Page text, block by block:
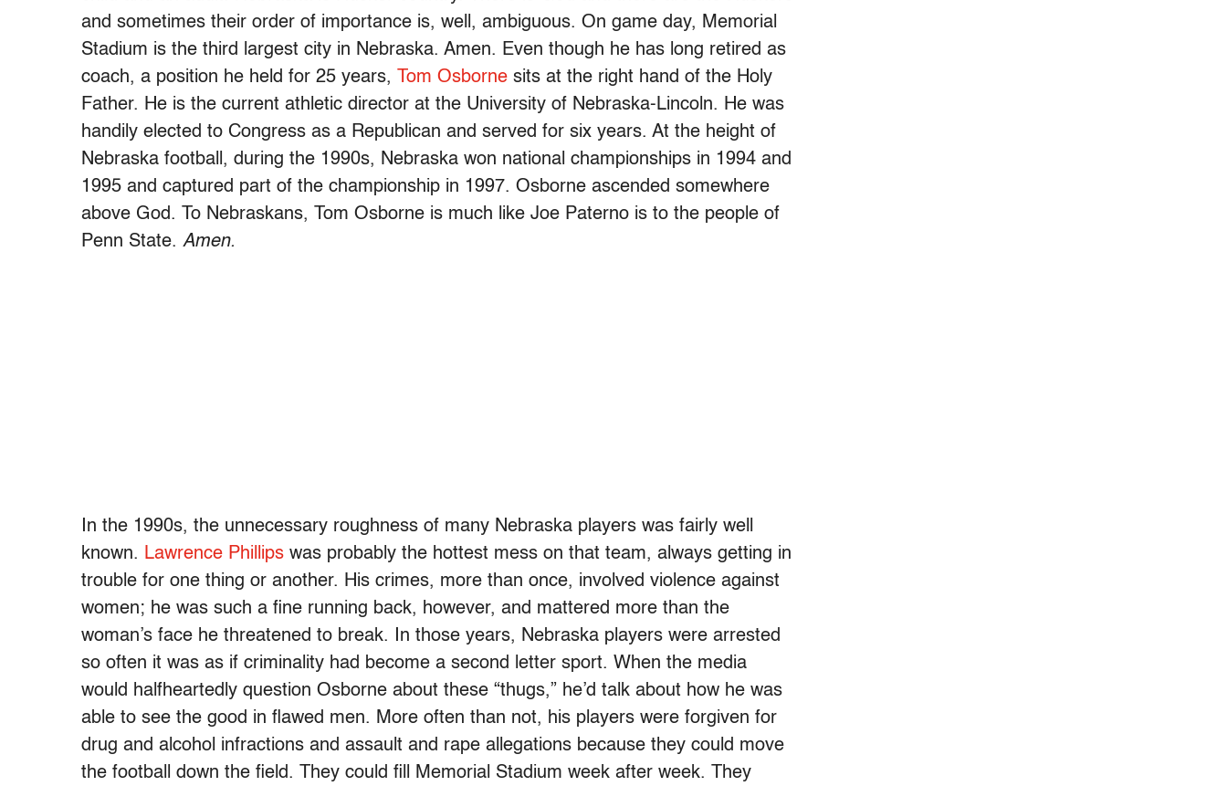
and sometimes their order of importance is, well, ambiguous. On game day, Memorial
Stadium is the third largest city in Nebraska. Amen. Even though he has long retired as
coach, a position he held for 25 years,
Tom Osborne sits at the right hand of the Holy
Father. He is the current athletic director at the University of Nebraska-Lincoln. He was
handily elected to Congress as a Republican and served for six years. At the height of
Nebraska football, during the 1990s, Nebraska won national championships in 1994 and
1995 and captured part of the championship in 1997. Osborne ascended somewhere
above God. To Nebraskans, Tom Osborne is much like Joe Paterno is to the people of
Penn State. Amen.
In the 1990s, the unnecessary roughness of many Nebraska players was fairly well
known. Lawrence Phillips was probably the hottest mess on that team, always getting in
trouble for one thing or another. His crimes, more than once, involved violence against
women; he was such a fine running back, however, and mattered more than the
woman’s face he threatened to break. In those years, Nebraska players were arrested
so often it was as if criminality had become a second letter sport. When the media
would halfheartedly question Osborne about these “thugs,” he’d talk about how he was
able to see the good in flawed men. More often than not, his players were forgiven for
drug and alcohol infractions and assault and rape allegations because they could move
the football down the field. They could fill Memorial Stadium week after week. They